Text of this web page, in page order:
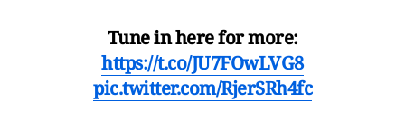
Tune in here for more:
https://t.co/JU7FOwLVG8
pic.twitter.com/RjerSRh4fc